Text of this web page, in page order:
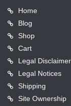
Home
Blog
Shop
Cart
Legal Disclaimer
Legal Notices
Shipping
Site Ownership